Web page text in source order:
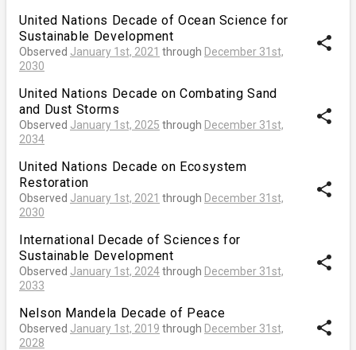
United Nations Decade of Ocean Science for
Sustainable Development
Observed January 1st, 2021 through December 31st,
2030
share
United Nations Decade on Combating Sand
and Dust Storms
Observed January 1st, 2025 through December 31st,
2034
share
United Nations Decade on Ecosystem
Restoration
Observed January 1st, 2021 through December 31st,
2030
share
International Decade of Sciences for
Sustainable Development
Observed January 1st, 2024through December 31st,
2033
share
Nelson Mandela Decade of Peace
Observed January 1st, 2019 through December 31st,
2028
share